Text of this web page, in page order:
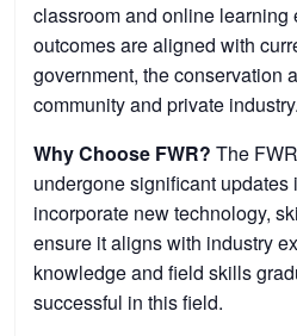
classroom and online learning
outcomes are aligned with
government, the conservation
community and private industry.
Why Choose FWR? The
undergone significant updates
incorporate new technology,
ensure it aligns with industry
knowledge and field skills
successful in this field.